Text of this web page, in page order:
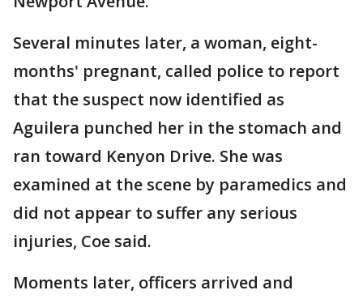
Several minutes later, a woman, eight-
months' pregnant, called police to report
that the suspect now identified as
Aguilera punched her in the stomach and
ran toward Kenyon Drive. She was
examined at the scene by paramedics and
did not appear to suffer any serious
injuries, Coe said.
Moments later, officers arrived and